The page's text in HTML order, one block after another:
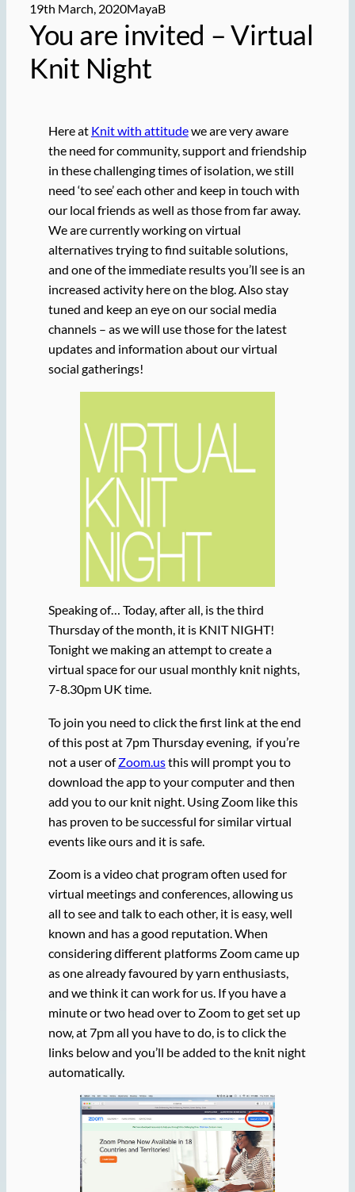
19th March, 2020MayaB
You are invited – Virtual
Knit Night
Here at Knit with attitudewe are very aware
the need for community, support and friendship
in these challenging times of isolation, we still
need ‘to see’ each other and keep in touch with
our local friends as well as those from far away.
We are currently working on virtual
alternatives trying to find suitable solutions,
and one of the immediate results you’ll see is an
increased activity here on the blog. Also stay
tuned and keep an eye on our social media
channels – as we will use those for the latest
updates and information about our virtual
social gatherings!
Speaking of… Today, after all, is the third
Thursday of the month, it is KNIT NIGHT!
Tonight we making an attempt to create a
virtual space for our usual monthly knit nights,
7-8.30pm UK time.
To join you need to click the first link at the end
of this post at 7pm Thursday evening, if you’re
not a user ofZoom.usthis will prompt you to
download the app to your computer and then
add you to our knit night. Using Zoom like this
has proven to be successful for similar virtual
events like ours and it is safe.
Zoom is a video chat program often used for
virtual meetings and conferences, allowing us
all to see and talk to each other, it is easy, well
known and has a good reputation. When
considering different platforms Zoom came up
as one already favoured by yarn enthusiasts,
and we think it can work for us. If you have a
minute or two head over to Zoom to get set up
now, at 7pm all you have to do, is to click the
links below and you’ll be added to the knit night
automatically.